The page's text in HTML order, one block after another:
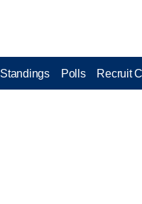
Standings Polls Recruit